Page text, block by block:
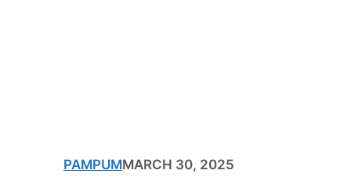
PAMPUMMARCH 30, 2025